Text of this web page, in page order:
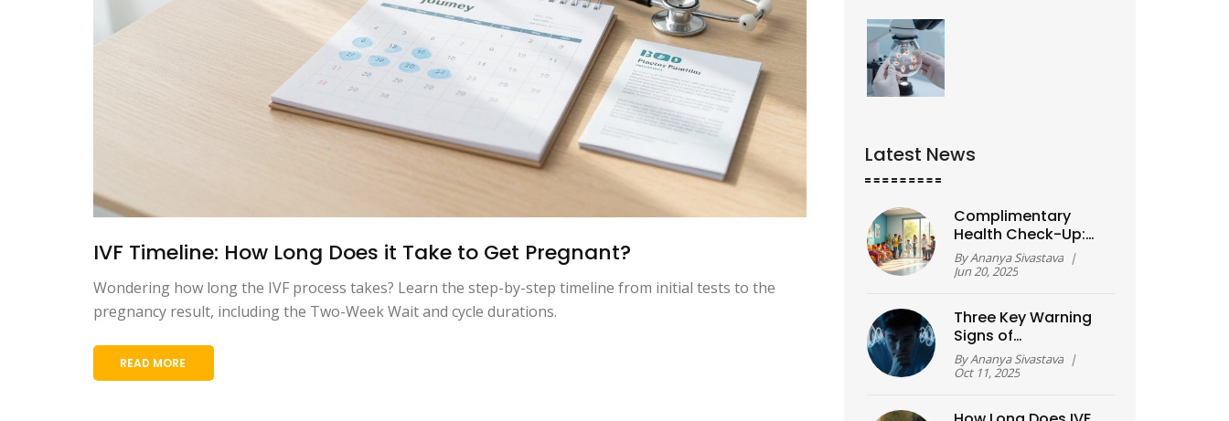
IVF Timeline: How Long Does it Take to Get Pregnant?
Wondering how long the IVF process takes? Learn the step-by-step timeline from initial tests to the
pregnancy result, including the Two-Week Wait and cycle durations.
READ MORE
Latest News
Complimentary
Health Check-Up:
What Does It Really
Cover?
ByAnanya Sivastava |
Jun 20, 2025
Three Key Warning
Signs of
Schizophrenia You
Shouldn’t Miss
ByAnanya Sivastava |
Oct 11, 2025